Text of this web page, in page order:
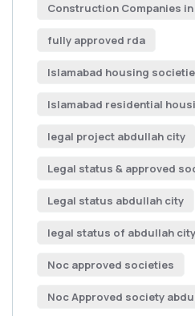
Construction Companies
fully approved rda
Islamabad housing
Islamabad residential
legal project abdullah city
Legal status & approved
Legal status abdullah city
legal status of abdullah city
Noc approved societies
Noc Approved society